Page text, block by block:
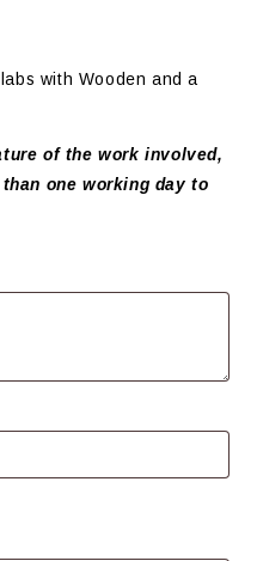
with Wooden and a
of the work involved,
one working day to